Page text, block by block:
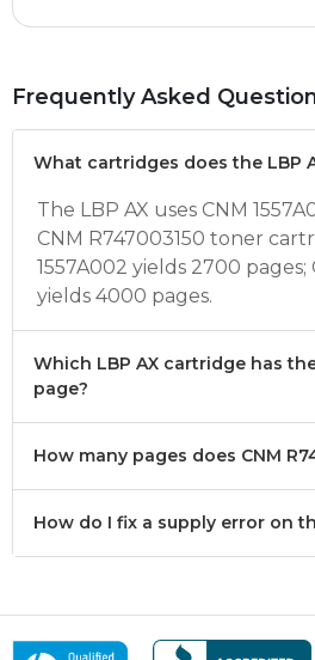
Frequently Asked
What cartridges does the LBP
The LBP AX uses CNM
CNM R747003150 toner
1557A002 yields 2700 pages;
yields 4000 pages.
Which LBP AX cartridge has
page?
How many pages does CNM
How do I fix a supply error on